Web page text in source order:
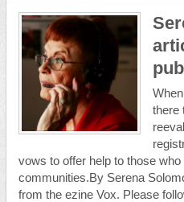
there
vows to offer help to those
communities.By Serena
from the ezine Vox. Please